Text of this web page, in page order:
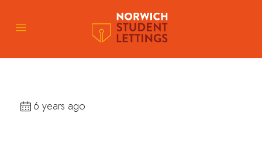
6 years ago